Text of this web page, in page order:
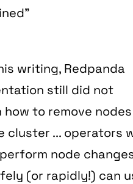
writing, Redpanda
still did not
how to remove nodes
cluster ... operators
node
(or rapidly!) can